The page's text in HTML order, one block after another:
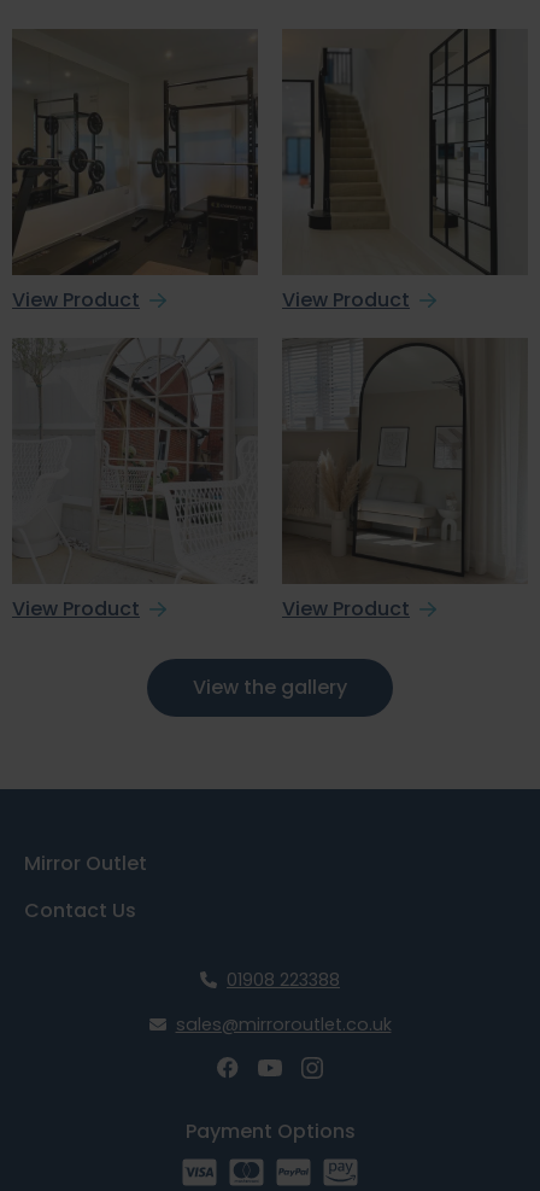
View Product View Product
View Product View Product
View the gallery
Contact Us
Mirror Outlet
01908 223388
sales@mirroroutlet.co.uk
Payment Options